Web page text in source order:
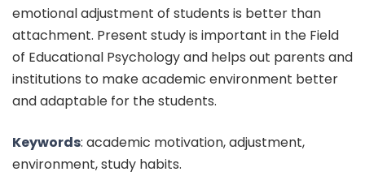
emotional adjustment of students is better than
attachment. Present study is important in the Field
of Educational Psychology and helps out parents and
institutions to make academic environment better
and adaptable for the students.
Keywords: academic motivation, adjustment,
environment, study habits.